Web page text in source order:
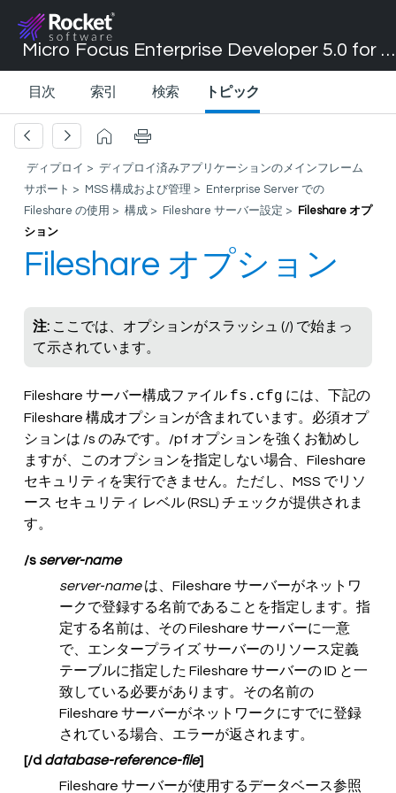
Micro Focus Enterprise Developer 5.0 for Visual Studio 2017